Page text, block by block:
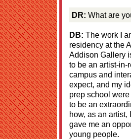
DR: What are
DB: The work I
residency at the
Addison Gallery
to be an artist-in-
campus and
expect, and my
prep school
to be an
how, as an
gave me an
young people.